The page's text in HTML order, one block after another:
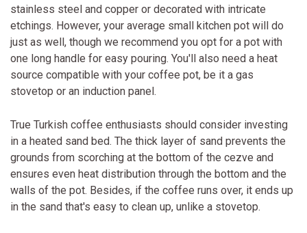
stainless steel and copper or decorated with intricate
etchings. However, your average small kitchen pot will do
just as well, though we recommend you opt for a pot with
one long handle for easy pouring. You'll also need a heat
source compatible with your coffee pot, be it a gas
stovetop or an induction panel.
True Turkish coffee enthusiasts should consider investing
in a heated sand bed. The thick layer of sand prevents the
grounds from scorching at the bottom of the cezve and
ensures even heat distribution through the bottom and the
walls of the pot. Besides, if the coffee runs over, it ends up
in the sand that's easy to clean up, unlike a stovetop.